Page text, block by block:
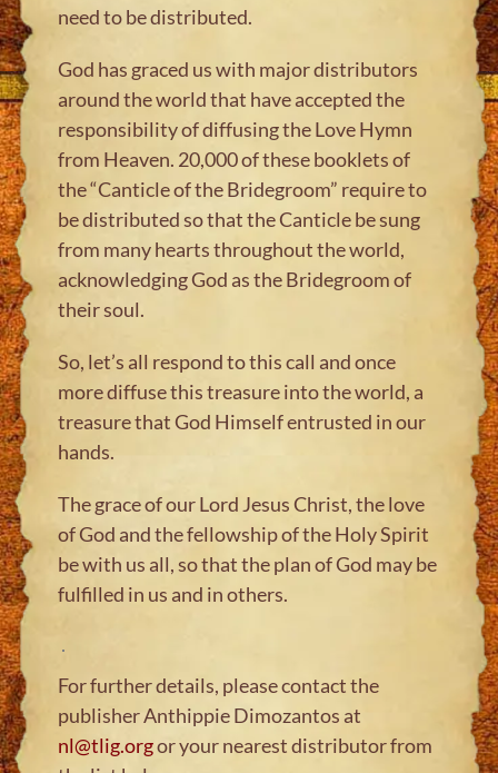
need to be distributed.
God has graced us with major distributors
around the world that have accepted the
responsibility of diffusing the Love Hymn
from Heaven. 20,000 of these booklets of
the “Canticle of the Bridegroom” require to
be distributed so that the Canticle be sung
from many hearts throughout the world,
acknowledging God as the Bridegroom of
their soul.
So, let’s all respond to this call and once
more diffuse this treasure into the world, a
treasure that God Himself entrusted in our
hands.
The grace of our Lord Jesus Christ, the love
of God and the fellowship of the Holy Spirit
be with us all, so that the plan of God may be
fulfilled in us and in others.
For further details, please contact the
publisher Anthippie Dimozantos at
nl@tlig.orgor your nearest distributor from